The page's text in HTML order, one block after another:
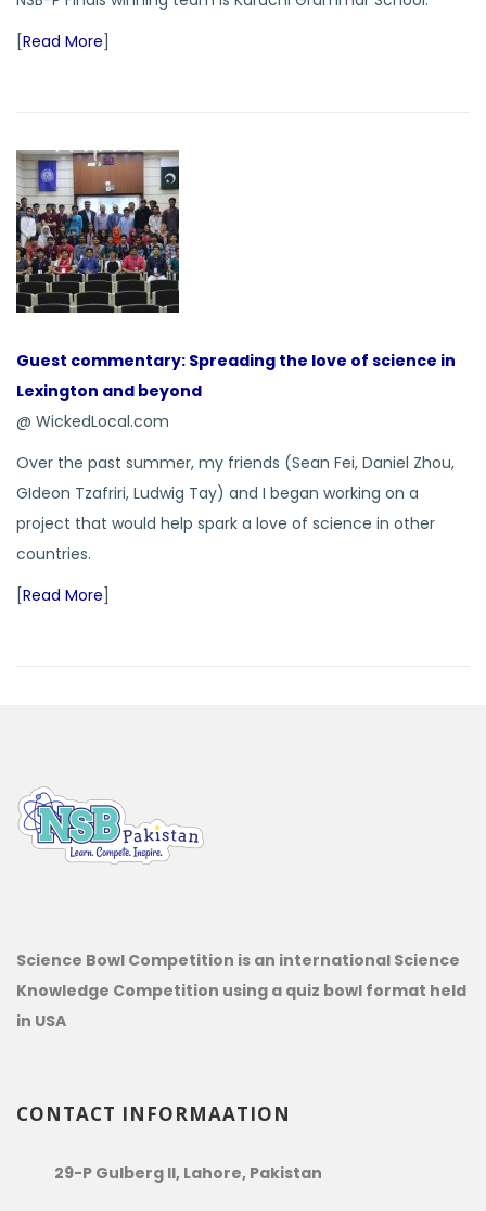
[Read More
Guest commentary: Spreading the love of science in
Lexington and beyond
@ WickedLocal.com
Over the past summer, my friends (Sean Fei, Daniel Zhou,
GIdeon Tzafriri, Ludwig Tay) and I began working on a
project that would help spark a love of science in other
countries.
[Read More
Science Bowl Competition is an international Science
Knowledge Competition using a quiz bowl format held
in USA
CONTACT INFORMAATION
29-P Gulberg II, Lahore, Pakistan